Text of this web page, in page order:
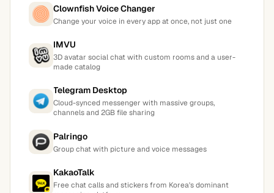
Clownfish Voice Changer
Change your voice in every app at once, not just one
IMVU
3D avatar social chat with custom rooms and a user-
made catalog
Telegram Desktop
Cloud-synced messenger with massive groups,
channels and 2GB file sharing
Palringo
Group chat with picture and voice messages
KakaoTalk
Free chat calls and stickers from Korea's dominant